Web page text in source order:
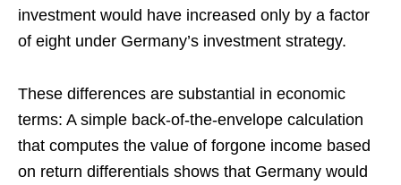
investment would have increased only by a factor
of eight under Germany’s investment strategy.
These differences are substantial in economic
terms: A simple back-of-the-envelope calculation
that computes the value of forgone income based
on return differentials shows that Germany would